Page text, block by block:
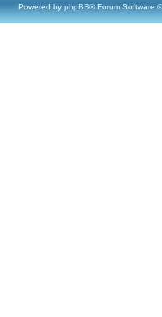
Powered by phpBB® Forum Software